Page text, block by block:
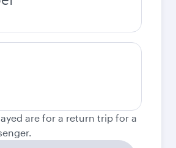
are for a return trip for a